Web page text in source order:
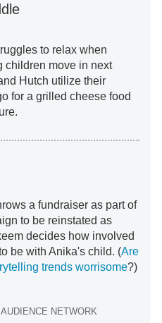
to relax when
children move in next
Hutch utilize their
for a grilled cheese food
a fundraiser as part of
to be reinstated as
decides how involved
be with Anika's child. (Are
trends worrisome?)
NETWORK